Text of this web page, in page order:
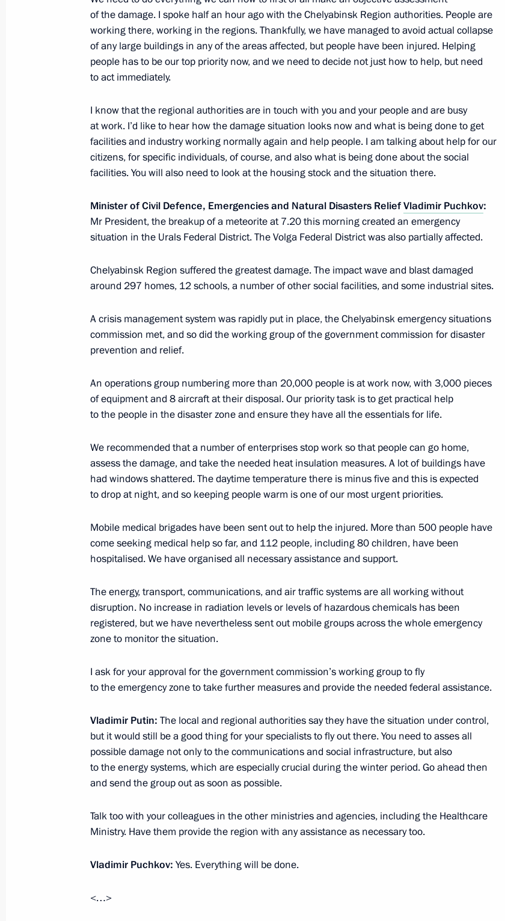
February 13, 2013, 18:00 Novo-Ogaryovo, Moscow Region
February 12, 2013, Tuesday
Igor Artemyev
February 12, 2013, 18:40 Novo-Ogaryovo, Moscow Region
communities
February 12, 2013, 15:30
Meeting with President of Finland Sauli Niinistö
February 11, 2013, Monday
Meeting with Russian Foreign Ministry staff
February 11, 2013, 15:15 Novo-Ogaryovo, Moscow Region
3
February 9, 2013, Saturday
Vladimir Putin addressed the Russian Congress of Parents
underway in Moscow
February 9, 2013, 15:00 Moscow
2
the Orders of Friendship
February 9, 2013, 12:30
February 8, 2013, Friday
Meeting with President of Kazakhstan Nursultan Nazarbayev
February 8, 2013, 19:00 The Kremlin, Moscow
Expanded meeting of the Interior Ministry Board
February 8, 2013, 15:00
8
for Young Scientists for 2012
of the damage. I spoke half an hour ago with the Chelyabinsk Region authorities. People are
working there, working in the regions. Thankfully, we have managed to avoid actual collapse
of any large buildings in any of the areas affected, but people have been injured. Helping
people has to be our top priority now, and we need to decide not just how to help, but need
to act immediately.
I know that the regional authorities are in touch with you and your people and are busy
at work. I’d like to hear how the damage situation looks now and what is being done to get
facilities and industry working normally again and help people. I am talking about help for our
citizens, for specific individuals, of course, and also what is being done about the social
facilities. You will also need to look at the housing stock and the situation there.
Minister of Civil Defence, Emergencies and Natural Disasters ReliefVladimir Puchkov:
Mr President, the breakup of a meteorite at 7.20 this morning created an emergency
situation in the Urals Federal District. The Volga Federal District was also partially affected.
Chelyabinsk Region suffered the greatest damage. The impact wave and blast damaged
around 297 homes, 12 schools, a number of other social facilities, and some industrial sites.
A crisis management system was rapidly put in place, the Chelyabinsk emergency situations
commission met, and so did the working group of the government commission for disaster
prevention and relief.
An operations group numbering more than 20,000 people is at work now, with 3,000 pieces
of equipment and 8 aircraft at their disposal. Our priority task is to get practical help
to the people in the disaster zone and ensure they have all the essentials for life.
We recommended that a number of enterprises stop work so that people can go home,
assess the damage, and take the needed heat insulation measures. A lot of buildings have
had windows shattered. The daytime temperature there is minus five and this is expected
to drop at night, and so keeping people warm is one of our most urgent priorities.
Mobile medical brigades have been sent out to help the injured. More than 500 people have
come seeking medical help so far, and 112 people, including 80 children, have been
hospitalised. We have organised all necessary assistance and support.
The energy, transport, communications, and air traffic systems are all working without
disruption. No increase in radiation levels or levels of hazardous chemicals has been
registered, but we have nevertheless sent out mobile groups across the whole emergency
zone to monitor the situation.
I ask for your approval for the government commission’s working group to fly
to the emergency zone to take further measures and provide the needed federal assistance.
Vladimir Putin: The local and regional authorities say they have the situation under control,
but it would still be a good thing for your specialists to fly out there. You need to asses all
possible damage not only to the communications and social infrastructure, but also
to the energy systems, which are especially crucial during the winter period. Go ahead then
and send the group out as soon as possible.
Talk too with your colleagues in the other ministries and agencies, including the Healthcare
Ministry. Have them provide the region with any assistance as necessary too.
Vladimir Puchkov: Yes. Everything will be done.
<…>